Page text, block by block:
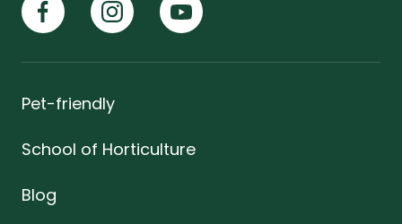
Pet-friendly
School of Horticulture
Blog